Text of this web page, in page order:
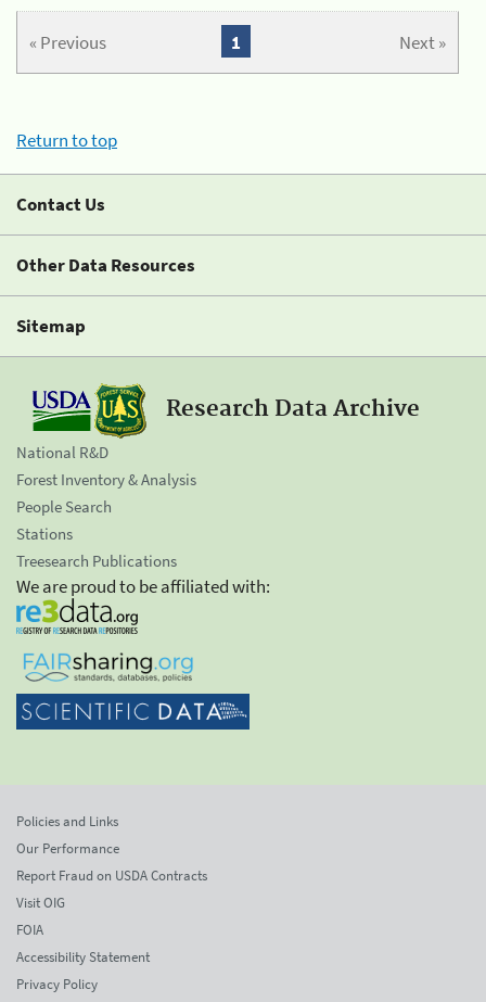
« Previous Next »
1
Return to top
Contact Us
Other Data Resources
Sitemap
Research Data Archive
National R&D
Forest Inventory & Analysis
People Search
Stations
Treesearch Publications
We are proud to be affiliated with:
Policies and Links
Our Performance
Report Fraud on USDA Contracts
Visit OIG
FOIA
Accessibility Statement
Privacy Policy